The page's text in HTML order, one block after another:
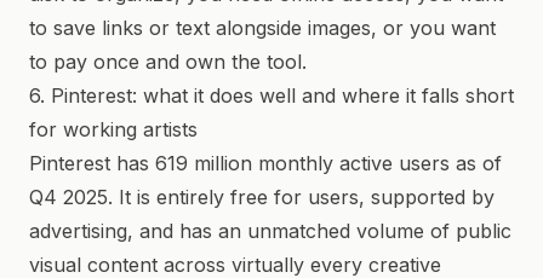
to save links or text alongside images, or you want
to pay once and own the tool.
6. Pinterest: what it does well and where it falls short
for working artists
Pinterest has 619 million monthly active users as of
Q4 2025. It is entirely free for users, supported by
advertising, and has an unmatched volume of public
visual content across virtually every creative